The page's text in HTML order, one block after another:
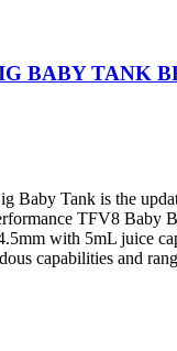
BABY TANK
Baby Tank is the
TFV8 Baby
with 5mL juice
capabilities and